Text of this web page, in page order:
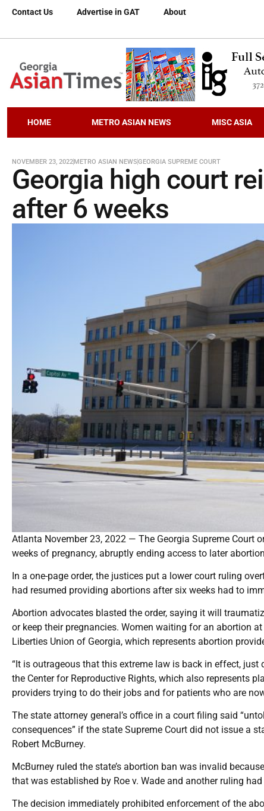
Contact Us Advertise in GAT About
HOME METRO ASIAN NEWS MISC ASIA
NOVEMBER 23, 2022METRO ASIAN NEWSGEORGIA SUPREME COURT
Georgia high court
after 6 weeks
Atlanta November 23, 2022 — The Georgia Supreme Court
weeks of pregnancy, abruptly ending access to later
In a one-page order, the justices put a lower court ruling
had resumed providing abortions after six weeks had to
Abortion advocates blasted the order, saying it will
or keep their pregnancies. Women waiting for an abortion
Liberties Union of Georgia, which represents abortion
“It is outrageous that this extreme law is back in effect,
the Center for Reproductive Rights, which also represents
providers trying to do their jobs and for patients who are
The state attorney general’s office in a court filing said
consequences” if the state Supreme Court did not issue a
Robert McBurney.
McBurney ruled the state’s abortion ban was invalid
that was established by Roe v. Wade and another ruling
The decision immediately prohibited enforcement of the